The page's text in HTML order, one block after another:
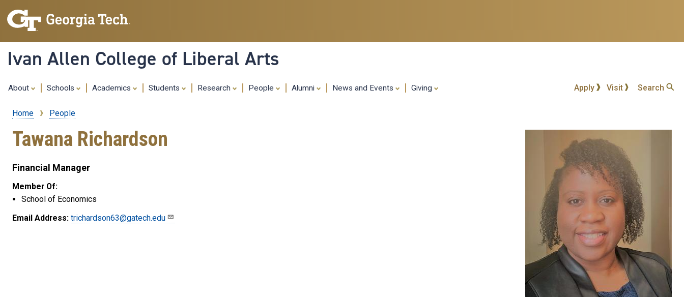
content
Ivan Allen College of Liberal Arts
About Schools Academics Students Research People Alumni News and Events Giving Apply Visit Search
Breadcrumb
Home People
Tawana Richardson
Financial Manager
Member Of:
School of Economics
Email Address: trichardson63@gatech.edu